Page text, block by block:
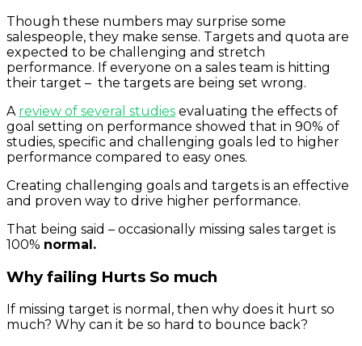
Though these numbers may surprise some
salespeople, they make sense. Targets and quota are
expected to be challenging and stretch
performance. If everyone on a sales team is hitting
their target – the targets are being set wrong.
A review of several studies evaluating the effects of
goal setting on performance showed that in 90% of
studies, specific and challenging goals led to higher
performance compared to easy ones.
Creating challenging goals and targets is an effective
and proven way to drive higher performance.
That being said – occasionally missing sales target is
100% normal.
Why failing Hurts So much
If missing target is normal, then why does it hurt so
much? Why can it be so hard to bounce back?